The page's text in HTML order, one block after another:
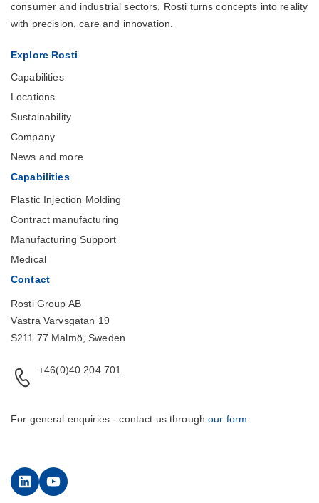
consumer and industrial sectors, Rosti turns concepts into reality
with precision, care and innovation.
Explore Rosti
Capabilities
Locations
Sustainability
Company
News and more
Capabilities
Plastic Injection Molding
Contract manufacturing
Manufacturing Support
Medical
Contact
Rosti Group AB
Västra Varvsgatan 19
S211 77 Malmö, Sweden
+46(0)40 204 701
For general enquiries - contact us throughour form.
LinkedInYouTube